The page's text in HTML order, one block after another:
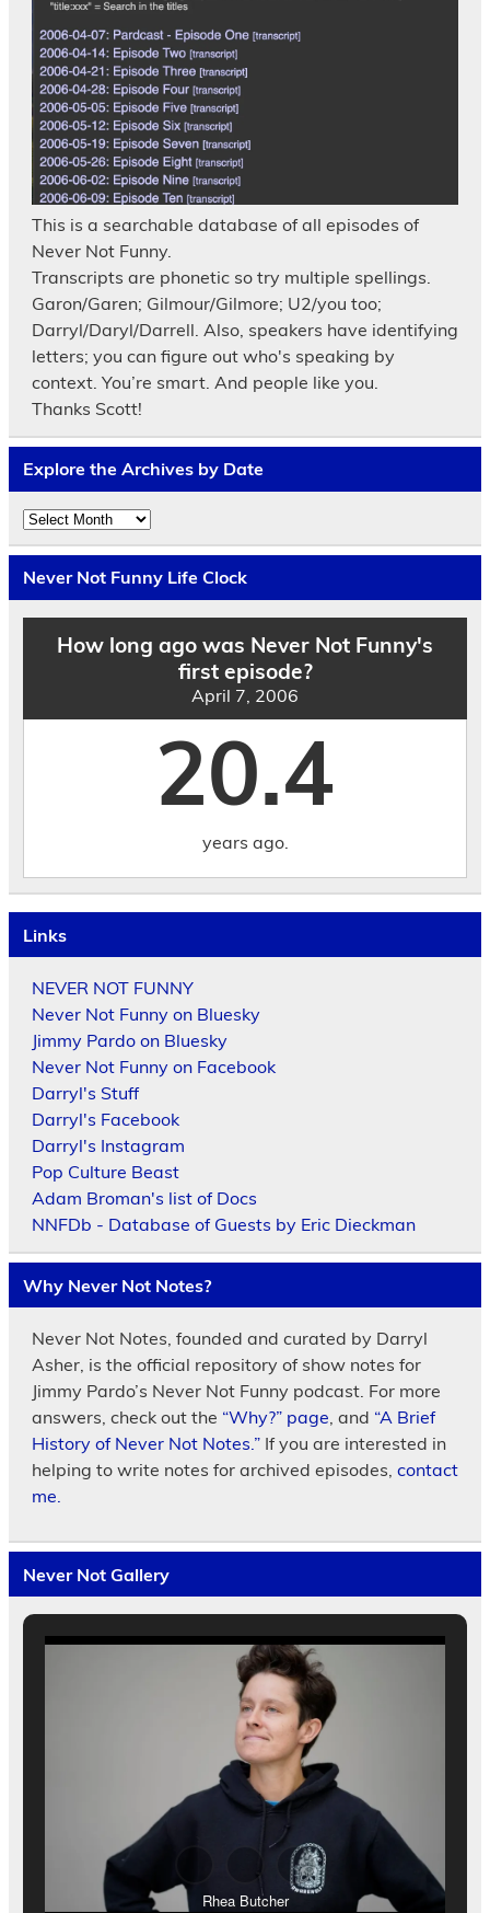
This is a searchable database of all episodes of
Never Not Funny.
Transcripts are phonetic so try multiple spellings.
Garon/Garen; Gilmour/Gilmore; U2/you too;
Darryl/Daryl/Darrell. Also, speakers have identifying
letters; you can figure out who's speaking by
context. You’re smart. And people like you.
Thanks Scott!
Explore the Archives by Date
Explore
the
Archives
by
Date
Never Not Funny Life Clock
How long ago was Never Not Funny's
first episode?
April 7, 2006
20.4
years ago.
Links
NEVER NOT FUNNY
Never Not Funny on Bluesky
Jimmy Pardo on Bluesky
Never Not Funny on Facebook
Darryl's Stuff
Darryl's Facebook
Darryl's Instagram
Pop Culture Beast
Adam Broman's list of Docs
NNFDb - Database of Guests by Eric Dieckman
Why Never Not Notes?
Never Not Notes, founded and curated by Darryl
Asher, is the official repository of show notes for
Jimmy Pardo’s Never Not Funny podcast. For more
answers, check out the “Why?” page, and “A Brief
History of Never Not Notes.”If you are interested in
helping to write notes for archived episodes, contact
me.
Never Not Gallery
Rhea Butcher